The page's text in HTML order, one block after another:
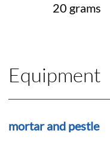
20 grams
Equipment
mortar and pestle